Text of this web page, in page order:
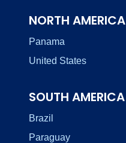
NORTH AMERICA
Panama
United States
SOUTH AMERICA
Brazil
Paraguay